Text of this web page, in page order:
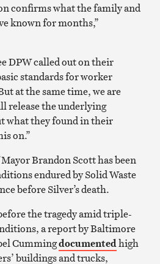
confirms what the family and
known for months,”
DPW called out on their
standards for worker
at the same time, we are
release the underlying
what they found in their
on.”
Brandon Scott has been
endured by Solid Waste
before Silver’s death.
the tragedy amid triple-
a report by Baltimore
Cummingdocumentedhigh
buildings and trucks,